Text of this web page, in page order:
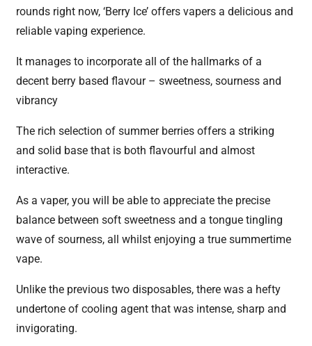
rounds right now, ‘Berry Ice’ offers vapers a delicious and
reliable vaping experience.
It manages to incorporate all of the hallmarks of a
decent berry based flavour – sweetness, sourness and
vibrancy
The rich selection of summer berries offers a striking
and solid base that is both flavourful and almost
interactive.
As a vaper, you will be able to appreciate the precise
balance between soft sweetness and a tongue tingling
wave of sourness, all whilst enjoying a true summertime
vape.
Unlike the previous two disposables, there was a hefty
undertone of cooling agent that was intense, sharp and
invigorating.